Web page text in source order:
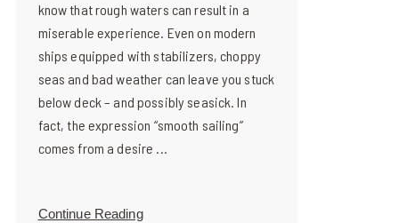
know that rough waters can result in a
miserable experience. Even on modern
ships equipped with stabilizers, choppy
seas and bad weather can leave you stuck
below deck – and possibly seasick. In
fact, the expression “smooth sailing”
comes from a desire ...
Continue Reading